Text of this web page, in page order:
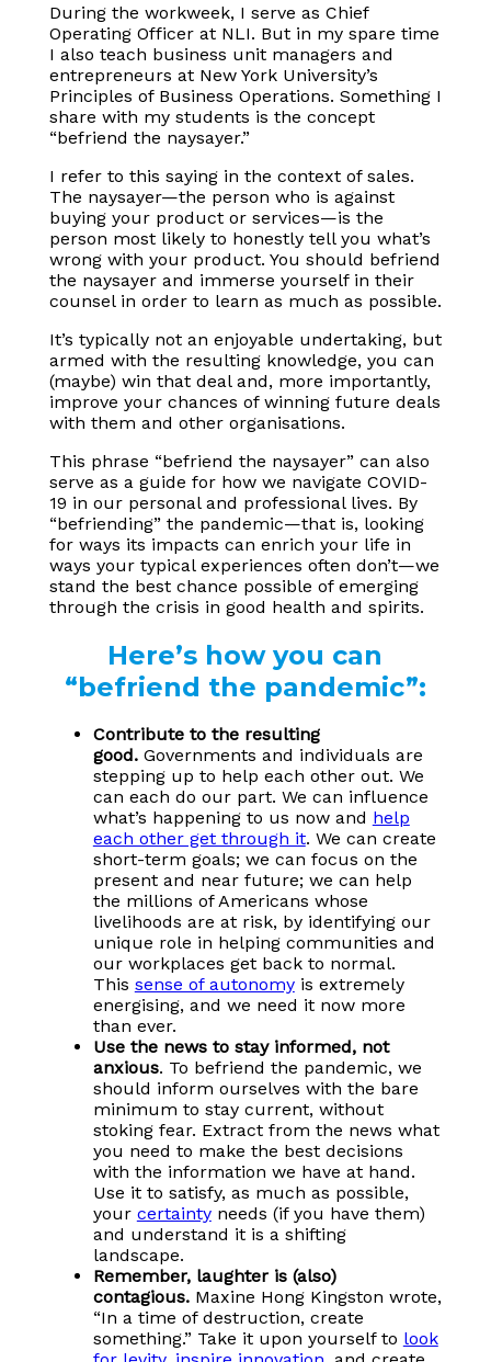
During the workweek, I serve as Chief
Operating Officer at NLI. But in my spare time
I also teach business unit managers and
entrepreneurs at New York University’s
Principles of Business Operations. Something I
share with my students is the concept
“befriend the naysayer.”
I refer to this saying in the context of sales.
The naysayer—the person who is against
buying your product or services—is the
person most likely to honestly tell you what’s
wrong with your product. You should befriend
the naysayer and immerse yourself in their
counsel in order to learn as much as possible.
It’s typically not an enjoyable undertaking, but
armed with the resulting knowledge, you can
(maybe) win that deal and, more importantly,
improve your chances of winning future deals
with them and other organisations.
This phrase “befriend the naysayer” can also
serve as a guide for how we navigate COVID-
19 in our personal and professional lives. By
“befriending” the pandemic—that is, looking
for ways its impacts can enrich your life in
ways your typical experiences often don’t—we
stand the best chance possible of emerging
through the crisis in good health and spirits.
Here’s how you can
“befriend the pandemic”:
Contribute to the resulting
good.Governments and individuals are
stepping up to help each other out. We
can each do our part. We can influence
what’s happening to us now and help
each other get through it. We can create
short-term goals; we can focus on the
present and near future; we can help
the millions of Americans whose
livelihoods are at risk, by identifying our
unique role in helping communities and
our workplaces get back to normal.
This sense of autonomyis extremely
energising, and we need it now more
than ever.
Use the news to stay informed, not
anxious. To befriend the pandemic, we
should inform ourselves with the bare
minimum to stay current, without
stoking fear. Extract from the news what
you need to make the best decisions
with the information we have at hand.
Use it to satisfy, as much as possible,
your certaintyneeds (if you have them)
and understand it is a shifting
landscape.
Remember, laughter is (also)
contagious.Maxine Hong Kingston wrote,
“In a time of destruction, create
something.” Take it upon yourself to look